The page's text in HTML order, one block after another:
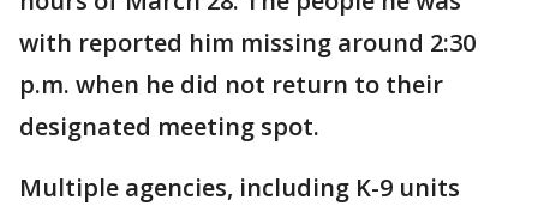
with reported him missing around 2:30
p.m. when he did not return to their
designated meeting spot.
Multiple agencies, including K-9 units